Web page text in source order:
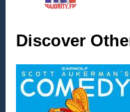
Discover